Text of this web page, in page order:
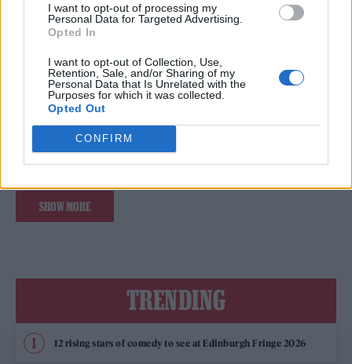
I want to opt-out of processing my
Personal Data for Targeted Advertising.
Opted In
I want to opt-out of Collection, Use,
Retention, Sale, and/or Sharing of my
Personal Data that Is Unrelated with the
Purposes for which it was collected.
Opted Out
CONFIRM
MUSIC LIVE REVIEWS
HELP FROM HIS FRIENDS
WATCH RINGO STARR, RONNIE WOOD JOIN PAUL MCCARTNEY
DURING FINAL LONDON SHOW
SHOW MORE
TRENDING
12 rising stars of comedy to see at Edinburgh Fringe 2026